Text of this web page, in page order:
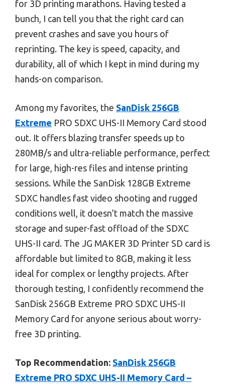
for 3D printing marathons. Having tested a
bunch, I can tell you that the right card can
prevent crashes and save you hours of
reprinting. The key is speed, capacity, and
durability, all of which I kept in mind during my
hands-on comparison.
Among my favorites, the SanDisk 256GB
Extreme PRO SDXC UHS-II Memory Card stood
out. It offers blazing transfer speeds up to
280MB/s and ultra-reliable performance, perfect
for large, high-res files and intense printing
sessions. While the SanDisk 128GB Extreme
SDXC handles fast video shooting and rugged
conditions well, it doesn’t match the massive
storage and super-fast offload of the SDXC
UHS-II card. The JG MAKER 3D Printer SD card is
affordable but limited to 8GB, making it less
ideal for complex or lengthy projects. After
thorough testing, I confidently recommend the
SanDisk 256GB Extreme PRO SDXC UHS-II
Memory Card for anyone serious about worry-
free 3D printing.
Top Recommendation: SanDisk 256GB
Extreme PRO SDXC UHS-II Memory Card –